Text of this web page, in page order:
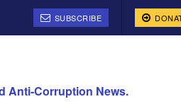
SUBSCRIBE
Anti-Corruption News.